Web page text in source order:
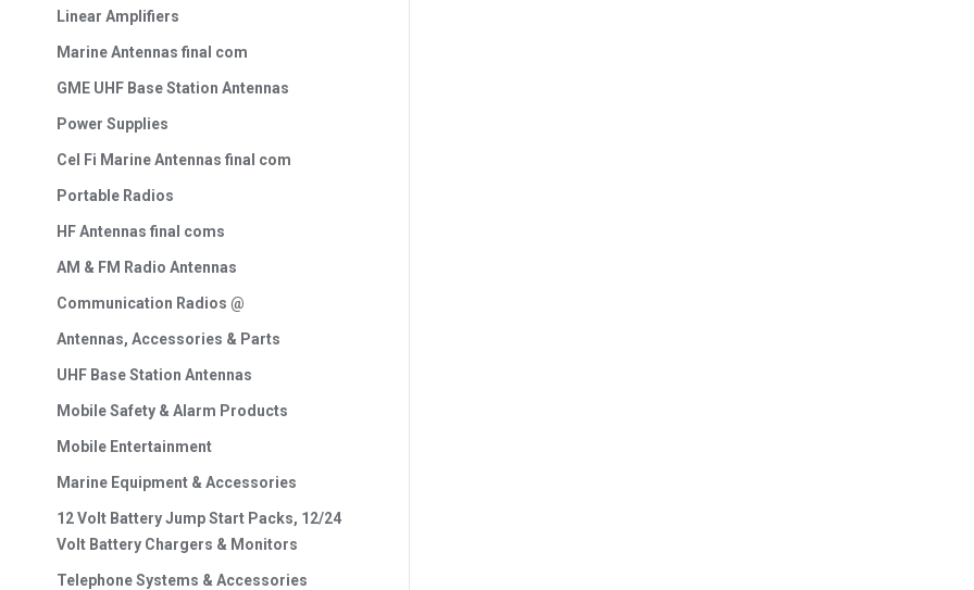
Linear Amplifiers
Marine Antennas final com
GME UHF Base Station Antennas
Power Supplies
Cel Fi Marine Antennas final com
Portable Radios
HF Antennas final coms
AM & FM Radio Antennas
Communication Radios @
Antennas, Accessories & Parts
UHF Base Station Antennas
Mobile Safety & Alarm Products
Mobile Entertainment
Marine Equipment & Accessories
12 Volt Battery Jump Start Packs, 12/24
Volt Battery Chargers & Monitors
Telephone Systems & Accessories